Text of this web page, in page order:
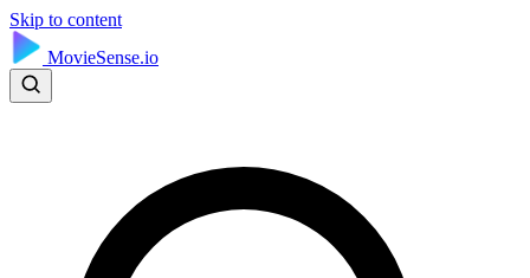
Skip to content
MovieSense.io